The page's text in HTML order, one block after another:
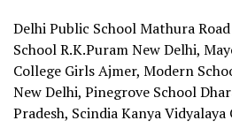
Delhi Public School Mathura
School R.K.Puram New Delhi,
College Girls Ajmer, Modern
New Delhi, Pinegrove School
Pradesh, Scindia Kanya